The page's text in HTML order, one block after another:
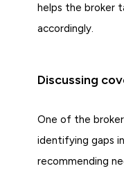
helps the broker
accordingly.
Discussing
One of the
identifying gaps
recommending